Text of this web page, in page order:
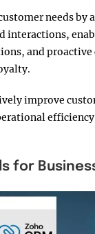
needs by
interactions,
and proactive
improve
for